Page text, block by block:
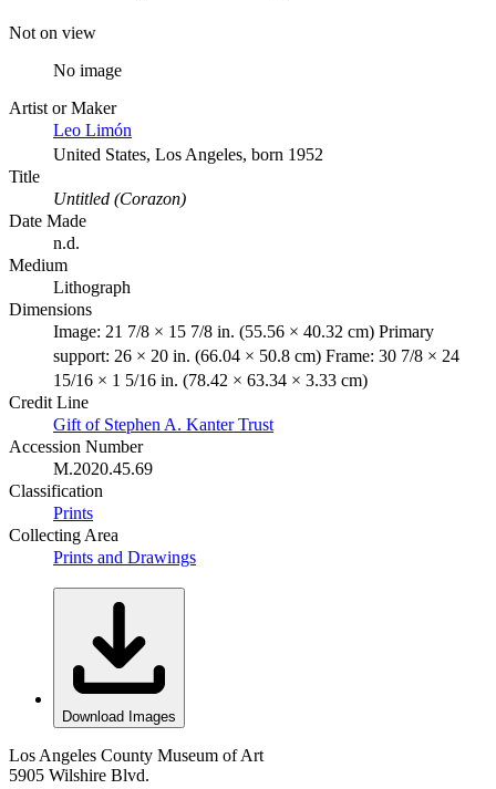
Not on view
No image
Artist or Maker
Leo Limón
United States, Los Angeles, born 1952
Title
Untitled (Corazon)
Date Made
n.d.
Medium
Lithograph
Dimensions
Image: 21 7/8 × 15 7/8 in. (55.56 × 40.32 cm) Primary
support: 26 × 20 in. (66.04 × 50.8 cm) Frame: 30 7/8 × 24
15/16 × 1 5/16 in. (78.42 × 63.34 × 3.33 cm)
Credit Line
Gift of Stephen A. Kanter Trust
Accession Number
M.2020.45.69
Classification
Prints
Collecting Area
Prints and Drawings
Download Images
Los Angeles County Museum of Art
5905 Wilshire Blvd.